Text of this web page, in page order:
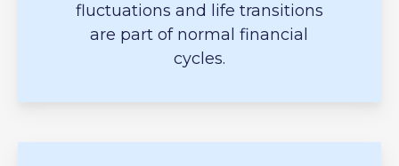
fluctuations and life transitions
are part of normal financial
cycles.